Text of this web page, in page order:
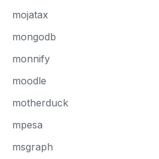
mojatax
mongodb
monnify
moodle
motherduck
mpesa
msgraph